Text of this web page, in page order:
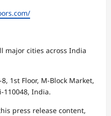
major cities across India
8, 1st Floor, M-Block Market,
110048, India.
press release content,